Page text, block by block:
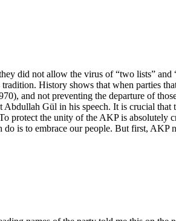
did not allow the virus of “two lists” and
History shows that when parties
and not preventing the departure of
Gül in his speech. It is crucial
protect the unity of the AKP is absolutely
is to embrace our people. But first, AKP